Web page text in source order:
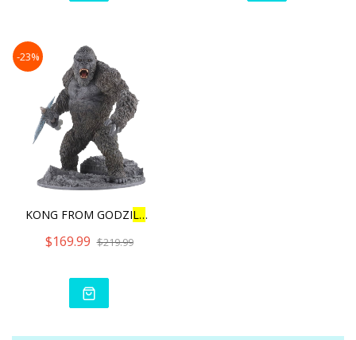
-23%
KONG FROM GODZILLA VS KON
$169.99 $219.99